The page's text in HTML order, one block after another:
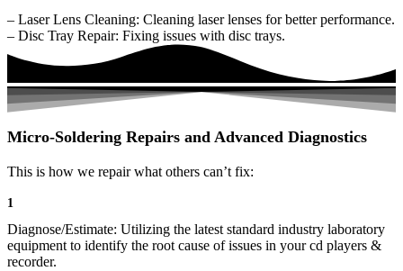
– Laser Lens Cleaning: Cleaning laser lenses for better performance.
– Disc Tray Repair: Fixing issues with disc trays.
Micro-Soldering Repairs and Advanced Diagnostics
This is how we repair what others can’t fix:
1
Diagnose/Estimate: Utilizing the latest standard industry laboratory
equipment to identify the root cause of issues in your cd players &
recorder.